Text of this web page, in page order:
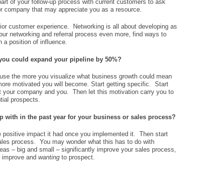
of your follow-up process with current customers to ask
that may appreciate you as a resource.
customer experience. Networking is all about developing as
networking and referral process even more, find ways to
a position of influence.
could expand your pipeline by 50%?
the more you visualize what business growth could mean
motivated you will become. Start getting specific. Start
your company and you. Then let this motivation carry you to
prospects.
with in the past year for your business or sales process?
positive impact it had once you implemented it. Then start
process. You may wonder what this has to do with
– big and small – significantly improve your sales process,
improve and wanting to prospect.